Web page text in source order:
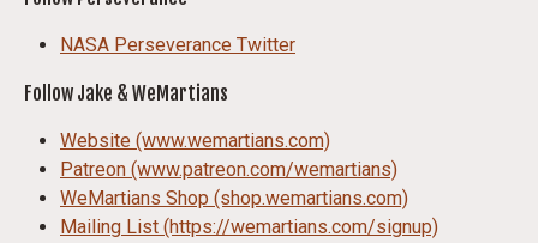
NASA Perseverance Twitter
Follow Jake & WeMartians
Website (www.wemartians.com)
Patreon (www.patreon.com/wemartians)
WeMartians Shop (shop.wemartians.com)
Mailing List (https://wemartians.com/signup)